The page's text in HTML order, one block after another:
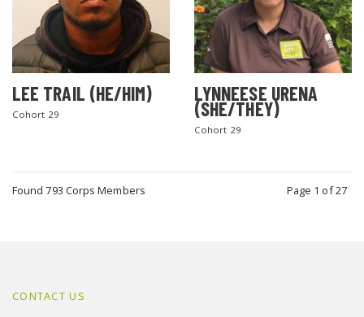
LEE TRAIL (HE/HIM)
Cohort 29
LYNNEESE URENA
(SHE/THEY)
Cohort 29
Found 793 Corps Members Page 1 of 27
CONTACT US